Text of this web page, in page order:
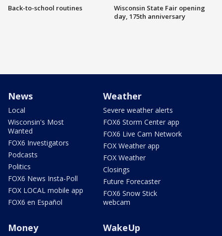
Back-to-school routines
Wisconsin State Fair opening
day, 175th anniversary
News
Local
Wisconsin's Most
Wanted
FOX6 Investigators
Podcasts
Politics
FOX6 News Insta-Poll
FOX LOCAL mobile app
FOX6 en Español
Weather
Severe weather alerts
FOX6 Storm Center app
FOX6 Live Cam Network
FOX Weather app
FOX Weather
Closings
Future Forecaster
FOX6 Snow Stick
webcam
Money WakeUp